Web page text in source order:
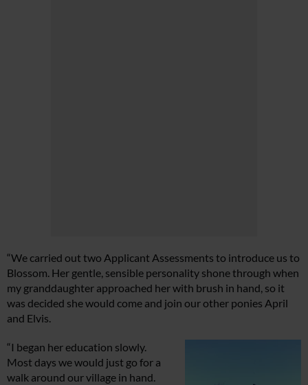
“We carried out two Applicant Assessments to introduce us to
Blossom. Her gentle, sensible personality shone through when
my granddaughter approached her with brush in hand, so it
was decided she would come and join our other ponies April
and Elvis.
“I began her education slowly.
Most days we would just go for a
walk around our village in hand.